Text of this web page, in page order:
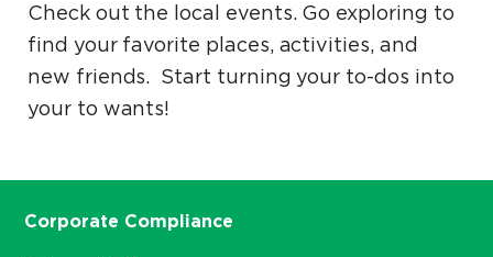
Check out the local events. Go exploring to
find your favorite places, activities, and
new friends. Start turning your to-dos into
your to wants!
Corporate Compliance